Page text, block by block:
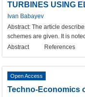
TURBINES USING
Ivan Babayev
Abstract: The article
schemes are given. It is
Abstract
References
Open Access
Techno-Economics